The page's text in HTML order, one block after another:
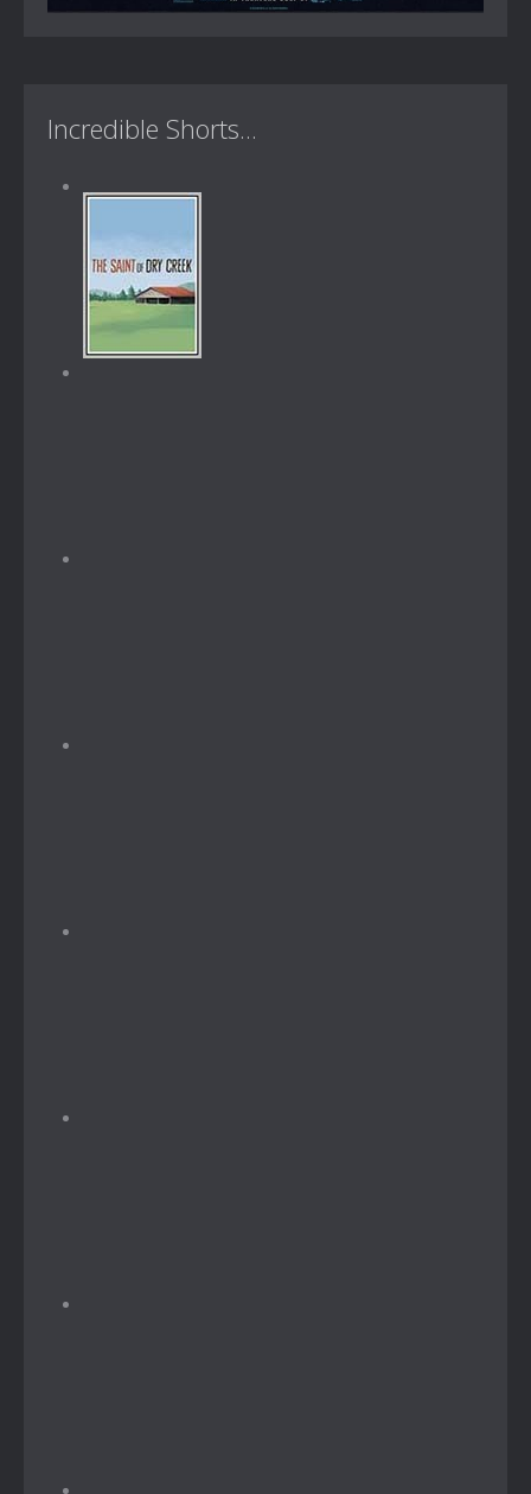
Incredible Shorts...